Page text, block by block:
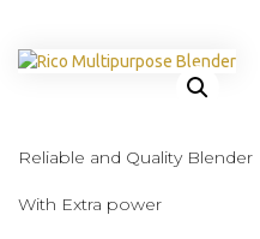
Reliable and Quality Blender
With Extra power